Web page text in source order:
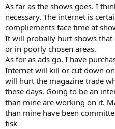
As far as the shows goes. I
necessary. The internet is
compliements face time at
It will probally hurt shows
or in poorly chosen areas.
As for as ads go. I have
Internet will kill or cut down
will hurt the magazine trade
these days. Going to be an
than mine are working on it.
than mine have been
fisk